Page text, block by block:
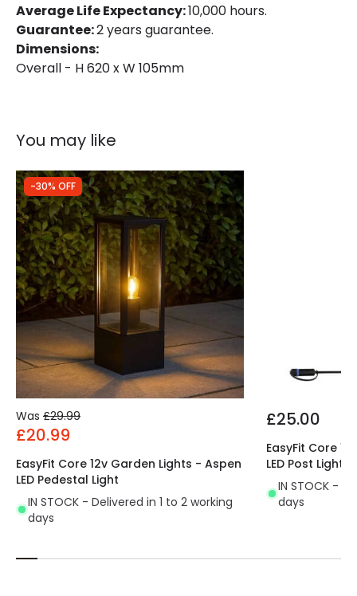
Average Life Expectancy:10,000 hours.
Guarantee:2 years guarantee.
Dimensions:
Overall - H 620 x W 105mm
You may like
-30% OFF
Was £29.99
£20.99
EasyFit Core 12v Garden Lights - Aspen
LED Pedestal Light
IN STOCK - Delivered in 1 to 2 working
days
£25.00
EasyFit Core
LED Post Light
IN STOCK -
days